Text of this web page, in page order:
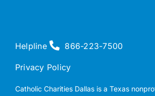
Helpline 866-223-7500
Privacy Policy
Catholic Charities Dallas is a Texas